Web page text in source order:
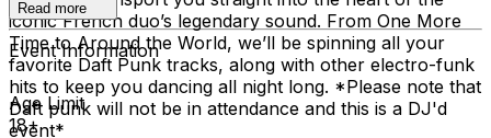
iconic French duo’s legendary sound. From One More
Time to Around the World, we’ll be spinning all your
favorite Daft Punk tracks, along with other electro-funk
hits to keep you dancing all night long. *Please note that
Daft punk will not be in attendance and this is a DJ'd
event*
Read more
Event Information
Age Limit
18+